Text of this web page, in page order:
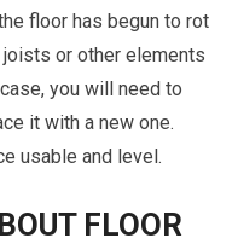
floor has begun to rot
or other elements
you will need to
it with a new one.
usable and level.
FLOOR